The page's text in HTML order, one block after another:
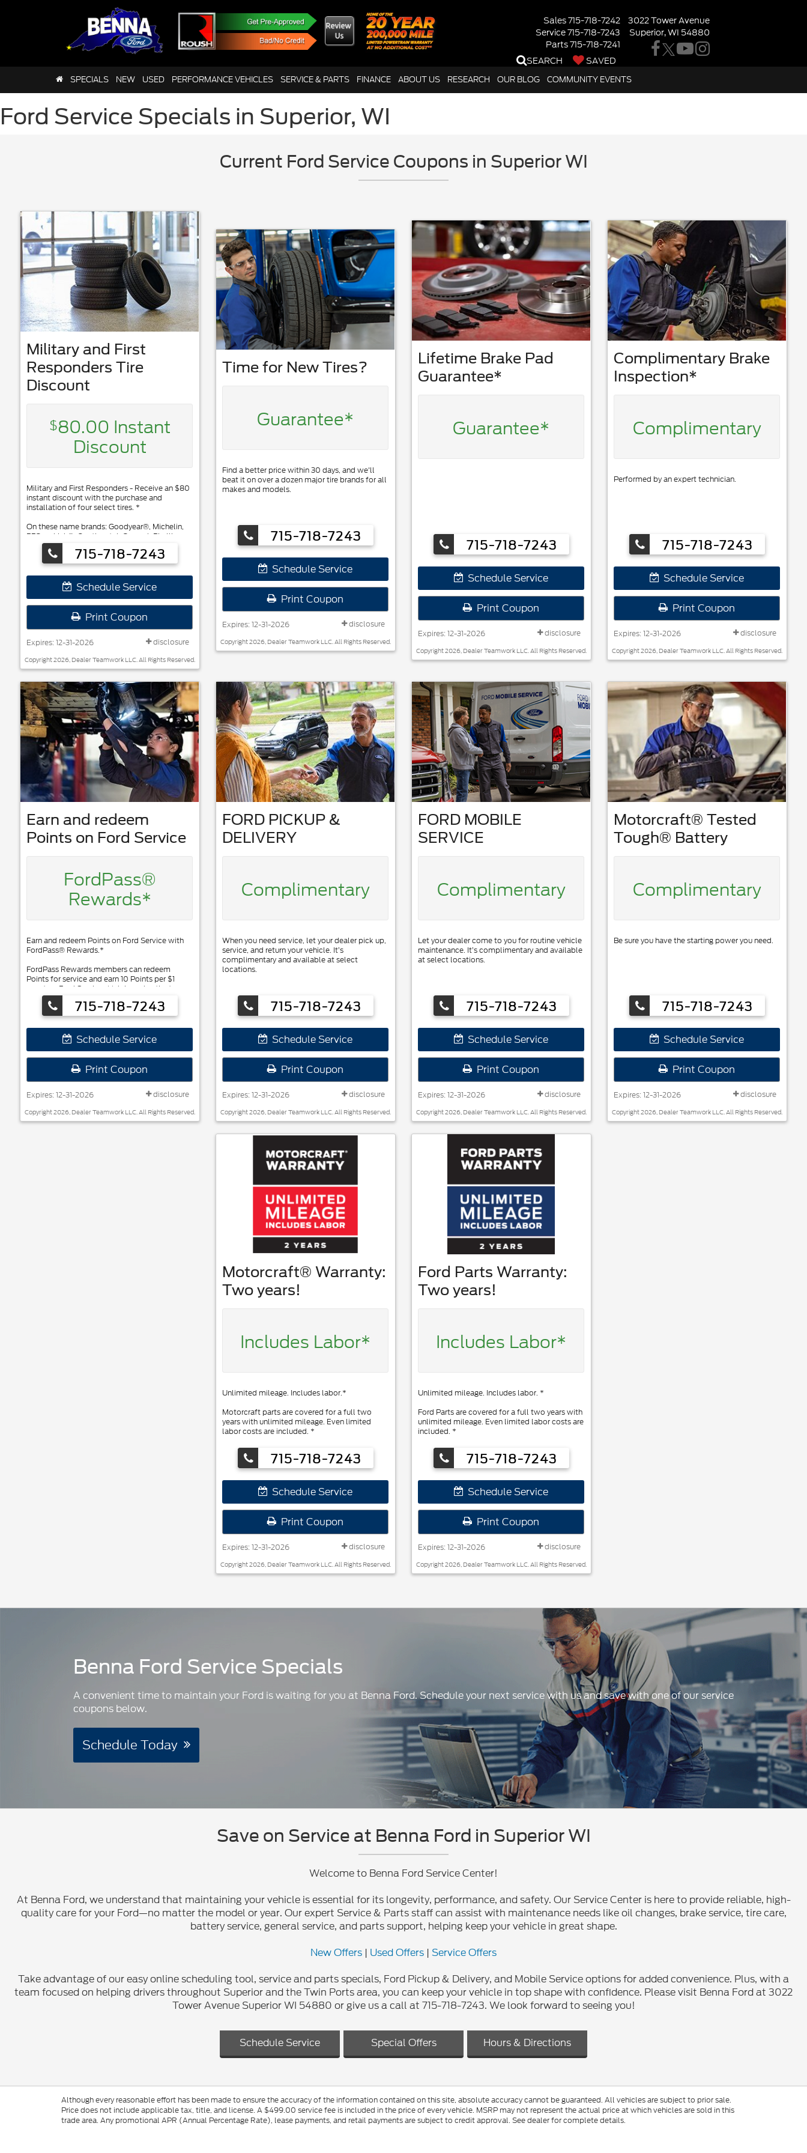
Sales715-718-7242
Service715-718-7243
Parts715-718-7241
SEARCH
SAVED
3022 Tower Avenue
Superior, WI 54880
SPECIALS NEW USED PERFORMANCE VEHICLES SERVICE & PARTS FINANCE ABOUT US RESEARCH OUR BLOG COMMUNITY EVENTS
Ford Service Specials in Superior, WI
Current Ford Service Coupons in Superior WI
Military and First
Responders Tire
Discount
$80.00 Instant
Discount
Military and First Responders - Receive an $80
instant discount with the purchase and
installation of four select tires. *
On these name brands: Goodyear®, Michelin,
BFGoodrich®, Continental, General, Pirelli,
Hankook, Bridgestone, Falken, and Toyo®.
715-718-7243
Schedule Service
Print Coupon
Expires: 12-31-2026 disclosure
Copyright 2026, Dealer Teamwork LLC. All Rights Reserved.
Time for New Tires?
Guarantee*
Find a better price within 30 days, and we'll
beat it on over a dozen major tire brands for all
makes and models.
715-718-7243
Schedule Service
Print Coupon
Expires: 12-31-2026 disclosure
Copyright 2026, Dealer Teamwork LLC. All Rights Reserved.
Lifetime Brake Pad
Guarantee*
Guarantee*
715-718-7243
Schedule Service
Print Coupon
Expires: 12-31-2026 disclosure
Copyright 2026, Dealer Teamwork LLC. All Rights Reserved.
Complimentary Brake
Inspection*
Complimentary
Performed by an expert technician.
715-718-7243
Schedule Service
Print Coupon
Expires: 12-31-2026 disclosure
Copyright 2026, Dealer Teamwork LLC. All Rights Reserved.
Earn and redeem
Points on Ford Service
FordPass®
Rewards*
Earn and redeem Points on Ford Service with
FordPass® Rewards.*
FordPass Rewards members can redeem
Points for service and earn 10 Points per $1
spent on Ford Service. ** Join and activate
FordPass Rewards by downloading the
FordPass® app or visiting
FordPassRewards.com.
715-718-7243
Schedule Service
Print Coupon
Expires: 12-31-2026 disclosure
Copyright 2026, Dealer Teamwork LLC. All Rights Reserved.
FORD PICKUP &
DELIVERY
Complimentary
When you need service, let your dealer pick up,
service, and return your vehicle. It’s
complimentary and available at select
locations.
715-718-7243
Schedule Service
Print Coupon
Expires: 12-31-2026 disclosure
Copyright 2026, Dealer Teamwork LLC. All Rights Reserved.
FORD MOBILE
SERVICE
Complimentary
Let your dealer come to you for routine vehicle
maintenance. It’s complimentary and available
at select locations.
715-718-7243
Schedule Service
Print Coupon
Expires: 12-31-2026 disclosure
Copyright 2026, Dealer Teamwork LLC. All Rights Reserved.
Motorcraft® Tested
Tough® Battery
Complimentary
Be sure you have the starting power you need.
715-718-7243
Schedule Service
Print Coupon
Expires: 12-31-2026 disclosure
Copyright 2026, Dealer Teamwork LLC. All Rights Reserved.
Motorcraft® Warranty:
Two years!
Includes Labor*
Unlimited mileage. Includes labor.*
Motorcraft parts are covered for a full two
years with unlimited mileage. Even limited
labor costs are included. *
715-718-7243
Schedule Service
Print Coupon
Expires: 12-31-2026 disclosure
Copyright 2026, Dealer Teamwork LLC. All Rights Reserved.
Ford Parts Warranty:
Two years!
Includes Labor*
Unlimited mileage. Includes labor. *
Ford Parts are covered for a full two years with
unlimited mileage. Even limited labor costs are
included. *
715-718-7243
Schedule Service
Print Coupon
Expires: 12-31-2026 disclosure
Copyright 2026, Dealer Teamwork LLC. All Rights Reserved.
Benna Ford Service Specials
A convenient time to maintain your Ford is waiting for you at Benna Ford. Schedule your next service with us and save with one of our service
coupons below.
Schedule Today
Save on Service at Benna Ford in Superior WI
Welcome to Benna Ford Service Center!
At Benna Ford, we understand that maintaining your vehicle is essential for its longevity, performance, and safety. Our Service Center is here to provide reliable, high-
quality care for your Ford—no matter the model or year. Our expert Service & Parts staff can assist with maintenance needs like oil changes, brake service, tire care,
battery service, general service, and parts support, helping keep your vehicle in great shape.
New Offers | Used Offers | Service Offers
Take advantage of our easy online scheduling tool, service and parts specials, Ford Pickup & Delivery, and Mobile Service options for added convenience. Plus, with a
team focused on helping drivers throughout Superior and the Twin Ports area, you can keep your vehicle in top shape with confidence. Please visit Benna Ford at 3022
Tower Avenue Superior WI 54880 or give us a call at 715-718-7243. We look forward to seeing you!
Schedule Service Special Offers Hours & Directions
Although every reasonable effort has been made to ensure the accuracy of the information contained on this site, absolute accuracy cannot be guaranteed. All vehicles are subject to prior sale.
Price does not include applicable tax, title, and license. A $499.00 service fee is included in the price of every vehicle. MSRP may not represent the actual price at which vehicles are sold in this
trade area. Any promotional APR (Annual Percentage Rate), lease payments, and retail payments are subject to credit approval. See dealer for complete details.